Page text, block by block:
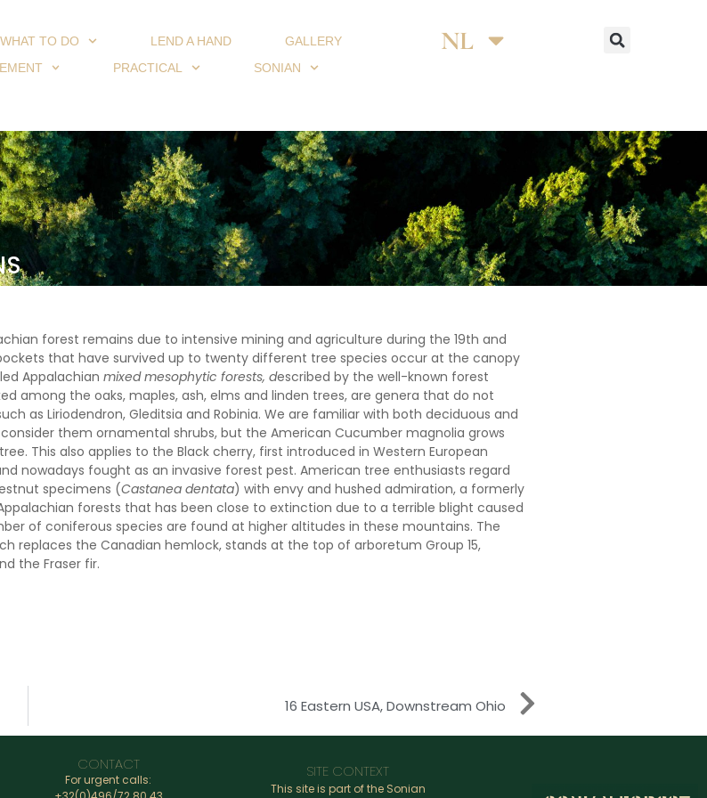
WHAT TO DO LEND A HAND
GALLERY
PRACTICAL SONIAN
NL
DE
forest remains due to intensive mining and agriculture during the 19th and
that have survived up to twenty different tree species occur at the canopy
Appalachian mixed mesophytic forests, described by the well-known forest
among the oaks, maples, ash, elms and linden trees, are genera that do not
as Liriodendron, Gleditsia and Robinia. We are familiar with both deciduous and
them ornamental shrubs, but the American Cucumber magnolia grows
This also applies to the Black cherry, first introduced in Western European
nowadays fought as an invasive forest pest. American tree enthusiasts regard
specimens (Castanea dentata) with envy and hushed admiration, a formerly
forests that has been close to extinction due to a terrible blight caused
of coniferous species are found at higher altitudes in these mountains. The
replaces the Canadian hemlock, stands at the top of arboretum Group 15,
the Fraser fir.
16 Eastern USA, Downstream Ohio
CONTACT
For urgent calls:
SITE CONTEXT
This site is part of the Sonian